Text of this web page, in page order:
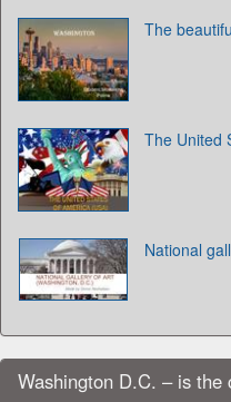
The
The United
National
Washington D.C. – is the